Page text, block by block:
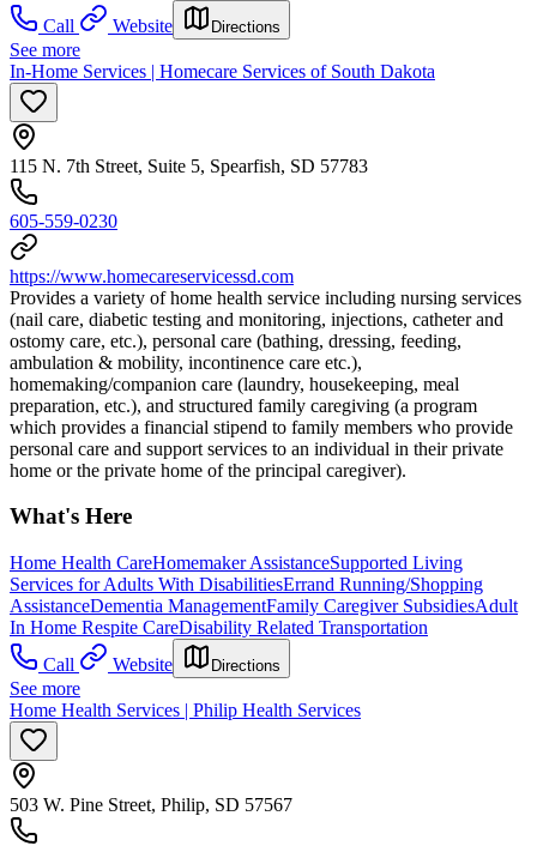
Call
Website Directions
See more
In-Home Services | Homecare Services of South Dakota
115 N. 7th Street, Suite 5, Spearfish, SD 57783
605-559-0230
https://www.homecareservicessd.com
Provides a variety of home health service including nursing services
(nail care, diabetic testing and monitoring, injections, catheter and
ostomy care, etc.), personal care (bathing, dressing, feeding,
ambulation & mobility, incontinence care etc.),
homemaking/companion care (laundry, housekeeping, meal
preparation, etc.), and structured family caregiving (a program
which provides a financial stipend to family members who provide
personal care and support services to an individual in their private
home or the private home of the principal caregiver).
What's Here
Home Health CareHomemaker AssistanceSupported Living
Services for Adults With DisabilitiesErrand Running/Shopping
AssistanceDementia ManagementFamily Caregiver SubsidiesAdult
In Home Respite CareDisability Related Transportation
Call
Website Directions
See more
Home Health Services | Philip Health Services
503 W. Pine Street, Philip, SD 57567